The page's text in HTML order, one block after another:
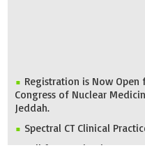
Registration is Now Open
Congress of Nuclear
Jeddah.
Spectral CT Clinical
Call for Nomination: 2026